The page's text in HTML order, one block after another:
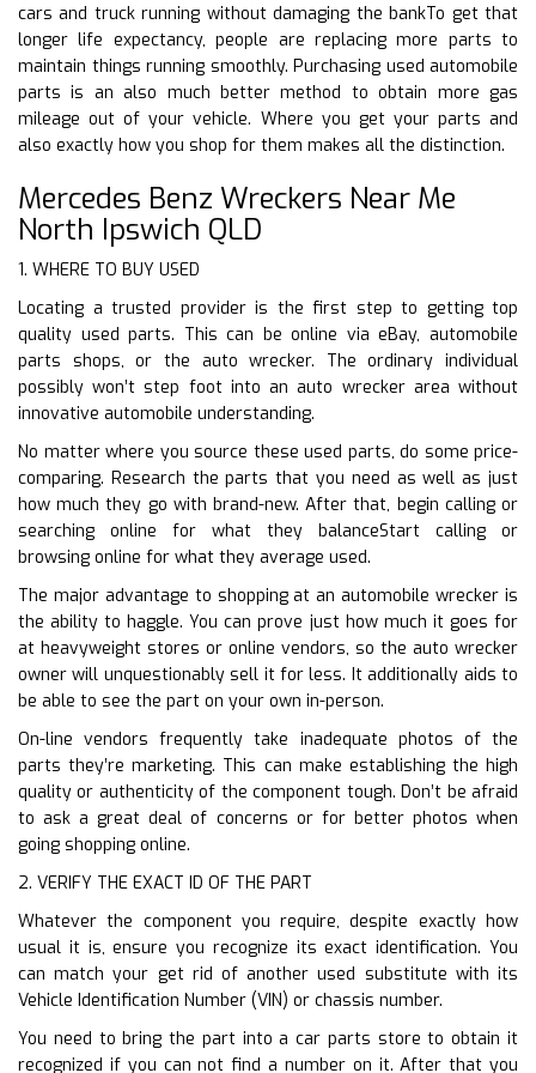
cars and truck running without damaging the bankTo get that
longer life expectancy, people are replacing more parts to
maintain things running smoothly. Purchasing used automobile
parts is an also much better method to obtain more gas
mileage out of your vehicle. Where you get your parts and
also exactly how you shop for them makes all the distinction.
Mercedes Benz Wreckers Near Me
North Ipswich QLD
1. WHERE TO BUY USED
Locating a trusted provider is the first step to getting top
quality used parts. This can be online via eBay, automobile
parts shops, or the auto wrecker. The ordinary individual
possibly won’t step foot into an auto wrecker area without
innovative automobile understanding.
No matter where you source these used parts, do some price-
comparing. Research the parts that you need as well as just
how much they go with brand-new. After that, begin calling or
searching online for what they balanceStart calling or
browsing online for what they average used.
The major advantage to shopping at an automobile wrecker is
the ability to haggle. You can prove just how much it goes for
at heavyweight stores or online vendors, so the auto wrecker
owner will unquestionably sell it for less. It additionally aids to
be able to see the part on your own in-person.
On-line vendors frequently take inadequate photos of the
parts they’re marketing. This can make establishing the high
quality or authenticity of the component tough. Don’t be afraid
to ask a great deal of concerns or for better photos when
going shopping online.
2. VERIFY THE EXACT ID OF THE PART
Whatever the component you require, despite exactly how
usual it is, ensure you recognize its exact identification. You
can match your get rid of another used substitute with its
Vehicle Identification Number (VIN) or chassis number.
You need to bring the part into a car parts store to obtain it
recognized if you can not find a number on it. After that you